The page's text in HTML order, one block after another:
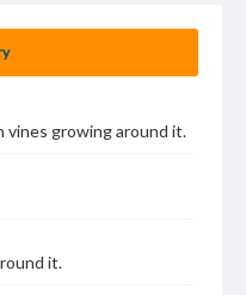
vines growing around it.
it.